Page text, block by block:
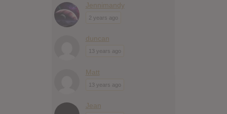
Jennimandy
2 years ago
duncan
13 years ago
Matt
13 years ago
Jean